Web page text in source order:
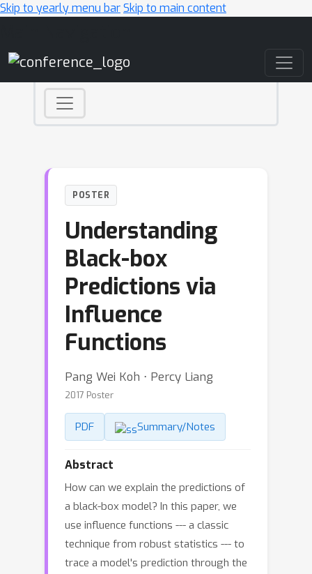
Skip to yearly menu barSkip to main content
POSTER
Understanding
Black-box
Predictions via
Influence
Functions
Pang Wei Koh ⋅ Percy Liang
2017 Poster
PDF Summary/Notes
Abstract
How can we explain the predictions of
a black-box model? In this paper, we
use influence functions --- a classic
technique from robust statistics --- to
trace a model's prediction through the